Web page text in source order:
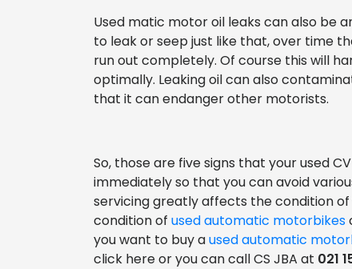
Used matic motor oil leaks can also be
to leak or seep just like that, over time
run out completely. Of course this will
optimally. Leaking oil can also
that it can endanger other motorists.
So, those are five signs that your used
immediately so that you can avoid
servicing greatly affects the condition
condition of used automatic motorbikes
you want to buy aused automatic
click here or you can call CS JBA at 021